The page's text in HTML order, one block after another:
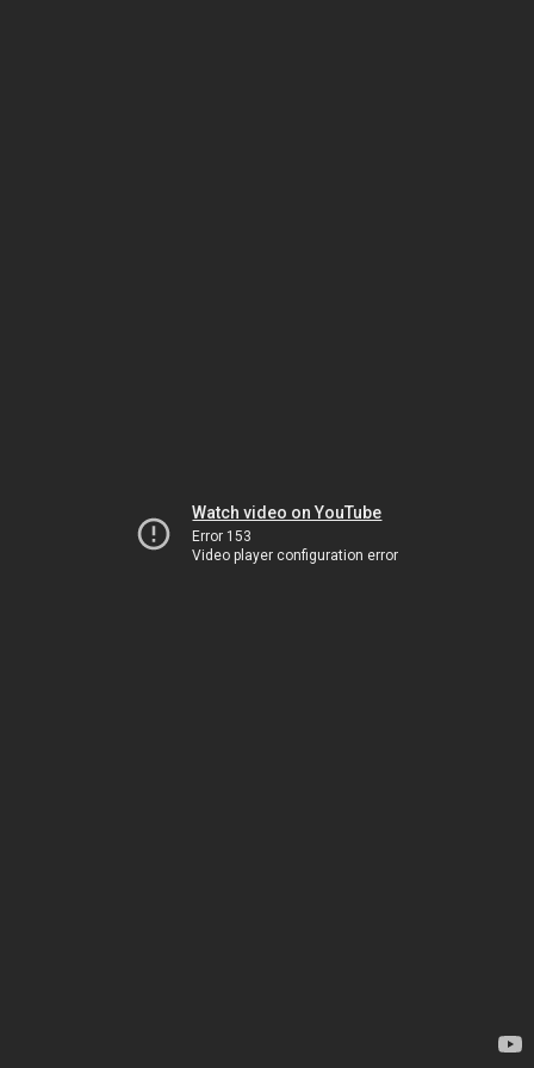
Watch video on YouTube
Error 153
Video player configuration error